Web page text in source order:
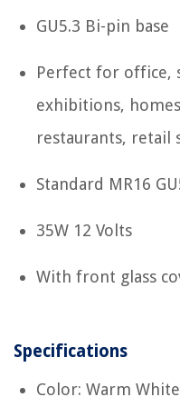
GU5.3 Bi-pin base
Perfect for office,
exhibitions,
restaurants, retail
Standard MR16
35W 12 Volts
With front glass
Specifications
Color: Warm White